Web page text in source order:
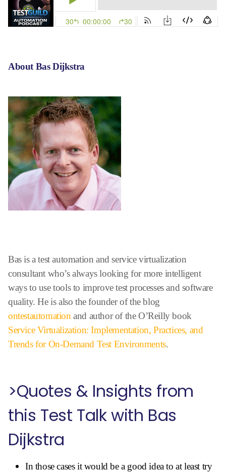
AboutBas Dijkstra
Bas is a test automation and service virtualization
consultant who’s always looking for more intelligent
ways to use tools to improve test processes and software
quality. He is also the founder of the blog
ontestautomationand author of the O’Reilly book
Service Virtualization: Implementation, Practices, and
Trends for On-Demand Test Environments.
>Quotes & Insights from
this Test Talk with Bas
Dijkstra
In those cases it would be a good idea to at least try